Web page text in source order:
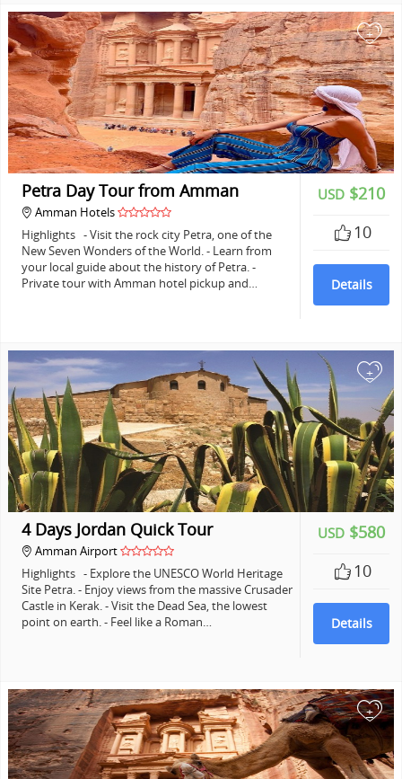
+
USD $210
10
Details
Petra Day Tour from Amman
Amman Hotels
Highlights - Visit the rock city Petra, one of the
New Seven Wonders of the World. - Learn from
your local guide about the history of Petra. -
Private tour with Amman hotel pickup and…
+
USD $580
10
Details
4 Days Jordan Quick Tour
Amman Airport
Highlights - Explore the UNESCO World Heritage
Site Petra. - Enjoy views from the massive Crusader
Castle in Kerak. - Visit the Dead Sea, the lowest
point on earth. - Feel like a Roman…
+